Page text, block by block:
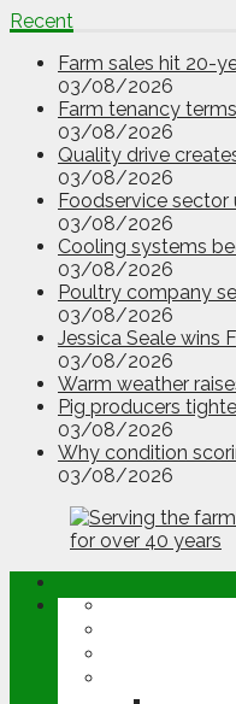
Recent
Farm sales hit 20-
03/08/2026
Farm tenancy
03/08/2026
Quality drive
03/08/2026
Foodservice sector
03/08/2026
Cooling systems
03/08/2026
Poultry company
03/08/2026
Jessica Seale wins
03/08/2026
Warm weather
Pig producers
03/08/2026
Why condition
03/08/2026